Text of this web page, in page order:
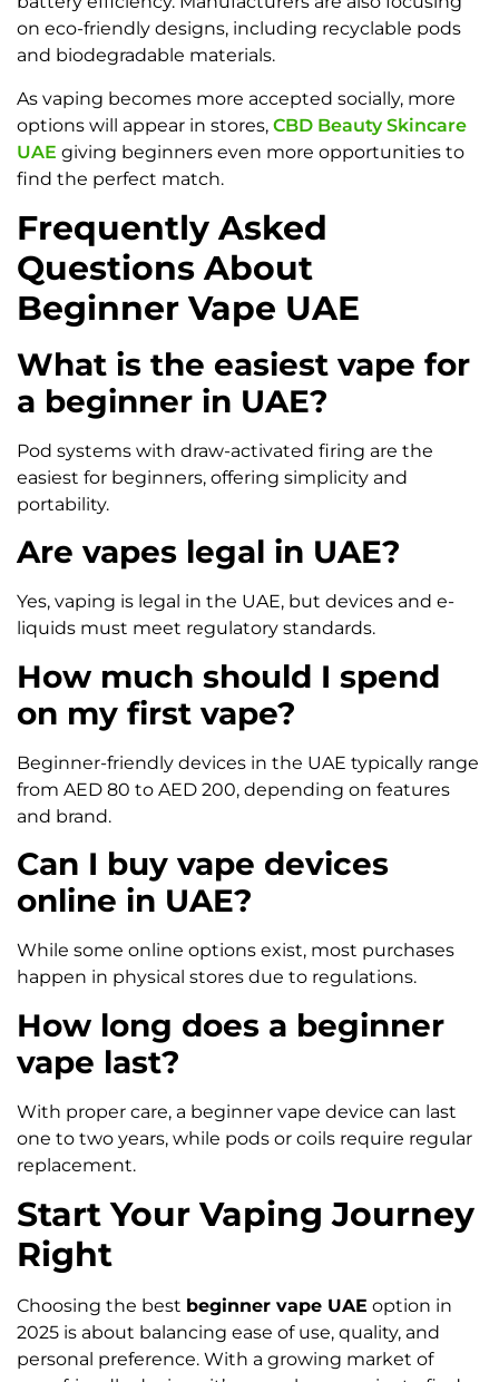
on eco-friendly designs, including recyclable pods
and biodegradable materials.
As vaping becomes more accepted socially, more
options will appear in stores, CBD Beauty Skincare
UAE giving beginners even more opportunities to
find the perfect match.
Frequently Asked
Questions About
Beginner Vape UAE
What is the easiest vape for
a beginner in UAE?
Pod systems with draw-activated firing are the
easiest for beginners, offering simplicity and
portability.
Are vapes legal in UAE?
Yes, vaping is legal in the UAE, but devices and e-
liquids must meet regulatory standards.
How much should I spend
on my first vape?
Beginner-friendly devices in the UAE typically range
from AED 80 to AED 200, depending on features
and brand.
Can I buy vape devices
online in UAE?
While some online options exist, most purchases
happen in physical stores due to regulations.
How long does a beginner
vape last?
With proper care, a beginner vape device can last
one to two years, while pods or coils require regular
replacement.
Start Your Vaping Journey
Right
Choosing the best beginner vape UAE option in
2025 is about balancing ease of use, quality, and
personal preference. With a growing market of